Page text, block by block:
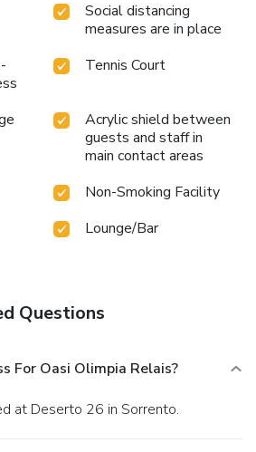
Social distancing
measures are in place
Tennis Court
Acrylic shield between
guests and staff in
main contact areas
Non-Smoking Facility
Lounge/Bar
Questions
For Oasi Olimpia Relais?
at Deserto 26 in Sorrento.